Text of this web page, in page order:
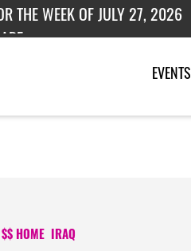
THE WEEK OF JULY 27, 2026
EVENTS
HOME IRAQ